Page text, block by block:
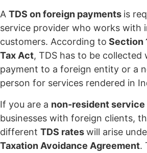
A TDS on foreign payments is
service provider who works with
customers. According to Section
Tax Act, TDS has to be collected
payment to a foreign entity or a
person for services rendered in
If you are a non-resident
businesses with foreign clients,
different TDS rateswill arise
Taxation Avoidance Agreement.